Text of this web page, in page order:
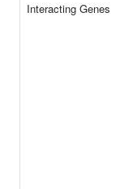
Interacting Genes